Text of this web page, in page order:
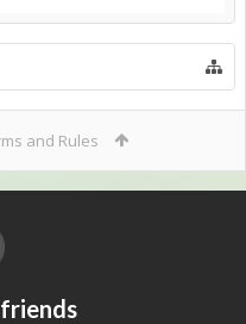
and Rules